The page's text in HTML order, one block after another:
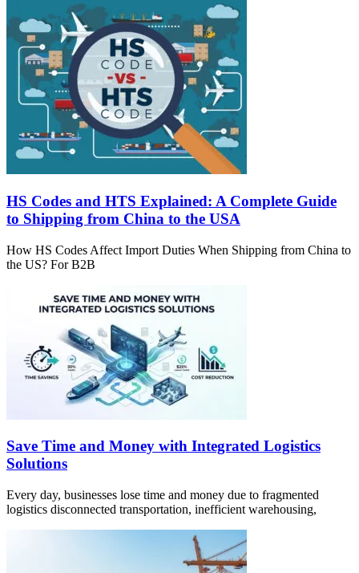
HS Codes and HTS Explained: A Complete Guide
to Shipping from China to the USA
How HS Codes Affect Import Duties When Shipping from China to
the US? For B2B
Save Time and Money with Integrated Logistics
Solutions
Every day, businesses lose time and money due to fragmented
logistics disconnected transportation, inefficient warehousing,